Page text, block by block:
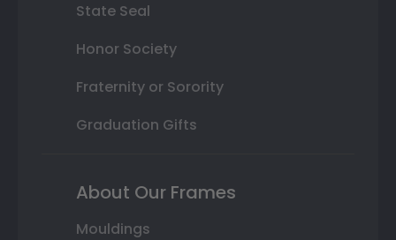
State Seal
Honor Society
Fraternity or Sorority
Graduation Gifts
About Our Frames
Mouldings